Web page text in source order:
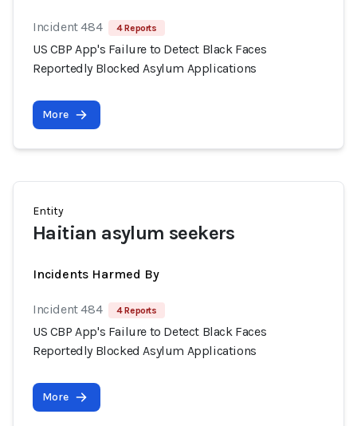
Incident 484 4 Reports
US CBP App's Failure to Detect Black Faces
Reportedly Blocked Asylum Applications
More
Entity
Haitian asylum seekers
Incidents Harmed By
Incident 484 4 Reports
US CBP App's Failure to Detect Black Faces
Reportedly Blocked Asylum Applications
More